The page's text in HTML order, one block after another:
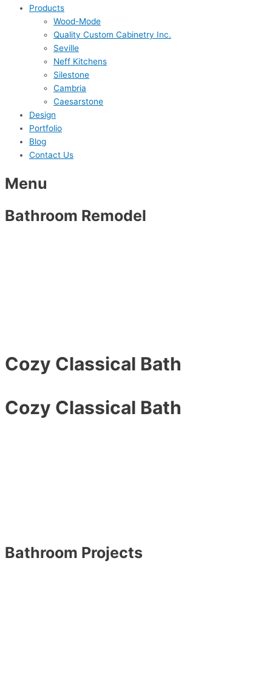
Products
Wood-Mode
Quality Custom Cabinetry Inc.
Seville
Neff Kitchens
Silestone
Cambria
Caesarstone
Design
Portfolio
Blog
Contact Us
Menu
Bathroom Remodel
Cozy Classical Bath
Cozy Classical Bath
Bathroom Projects